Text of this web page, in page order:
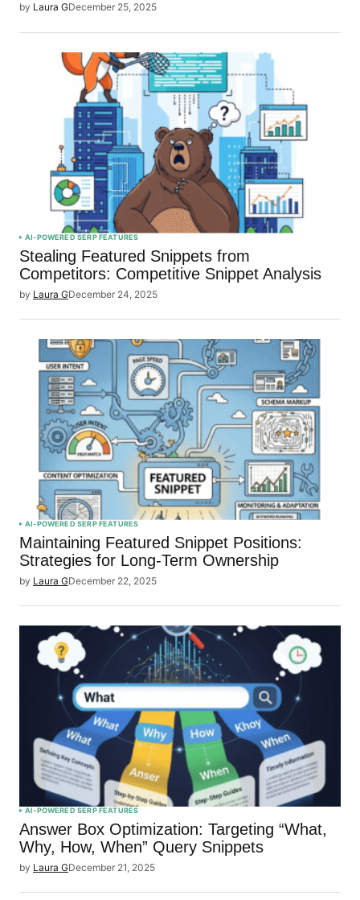
by Laura GDecember 25, 2025
AI-POWERED SERP FEATURES
Stealing Featured Snippets from
Competitors: Competitive Snippet Analysis
by Laura GDecember 24, 2025
AI-POWERED SERP FEATURES
Maintaining Featured Snippet Positions:
Strategies for Long-Term Ownership
by Laura GDecember 22, 2025
AI-POWERED SERP FEATURES
Answer Box Optimization: Targeting “What,
Why, How, When” Query Snippets
by Laura GDecember 21, 2025